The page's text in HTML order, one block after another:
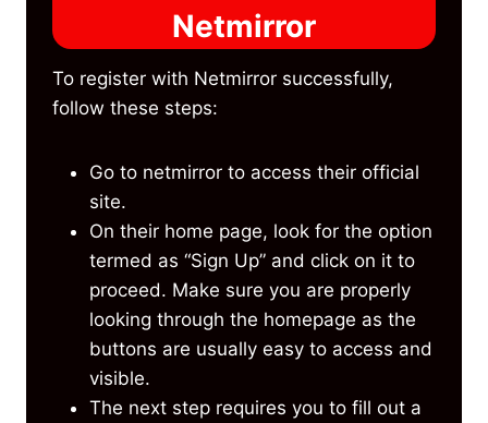
Netmirror
To register with Netmirror successfully,
follow these steps:
Go to netmirror to access their official
site.
On their home page, look for the option
termed as “Sign Up” and click on it to
proceed. Make sure you are properly
looking through the homepage as the
buttons are usually easy to access and
visible.
The next step requires you to fill out a